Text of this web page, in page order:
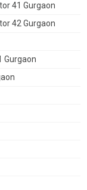
41 Gurgaon
42 Gurgaon
Gurgaon